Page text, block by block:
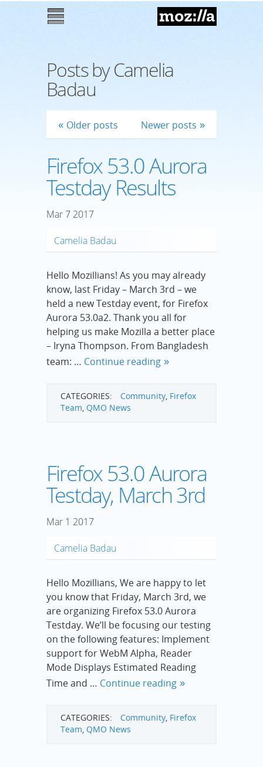
enu
Posts by Camelia
Badau
Older posts Newer posts
Firefox 53.0 Aurora
Testday Results
Mar 7 2017
Camelia Badau
Hello Mozillians! As you may already
know, last Friday – March 3rd – we
held a new Testday event, for Firefox
Aurora 53.0a2. Thank you all for
helping us make Mozilla a better place
– Iryna Thompson. From Bangladesh
team: … Continue reading
CATEGORIES: Community, Firefox
Team, QMO News
Firefox 53.0 Aurora
Testday, March 3rd
Mar 1 2017
Camelia Badau
Hello Mozillians, We are happy to let
you know that Friday, March 3rd, we
are organizing Firefox 53.0 Aurora
Testday. We’ll be focusing our testing
on the following features: Implement
support for WebM Alpha, Reader
Mode Displays Estimated Reading
Time and … Continue reading
CATEGORIES: Community, Firefox
Team, QMO News